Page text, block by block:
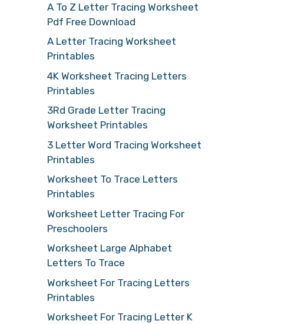
A To Z Letter Tracing Worksheet
Pdf Free Download
A Letter Tracing Worksheet
Printables
4K Worksheet Tracing Letters
Printables
3Rd Grade Letter Tracing
Worksheet Printables
3 Letter Word Tracing Worksheet
Printables
Worksheet To Trace Letters
Printables
Worksheet Letter Tracing For
Preschoolers
Worksheet Large Alphabet
Letters To Trace
Worksheet For Tracing Letters
Printables
Worksheet For Tracing Letter K